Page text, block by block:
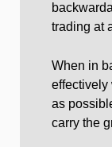
trading at
When in
effectively
as
carry the